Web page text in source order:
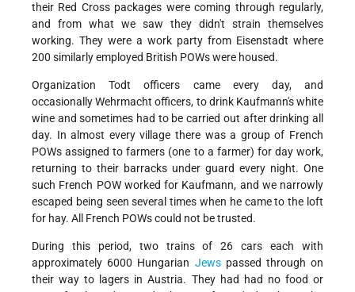
their Red Cross packages were coming through regularly,
and from what we saw they didn't strain themselves
working. They were a work party from Eisenstadt where
200 similarly employed British POWs were housed.
Organization Todt officers came every day, and
occasionally Wehrmacht officers, to drink Kaufmann's white
wine and sometimes had to be carried out after drinking all
day. In almost every village there was a group of French
POWs assigned to farmers (one to a farmer) for day work,
returning to their barracks under guard every night. One
such French POW worked for Kaufmann, and we narrowly
escaped being seen several times when he came to the loft
for hay. All French POWs could not be trusted.
During this period, two trains of 26 cars each with
approximately 6000 Hungarian Jewspassed through on
their way to lagers in Austria. They had had no food or